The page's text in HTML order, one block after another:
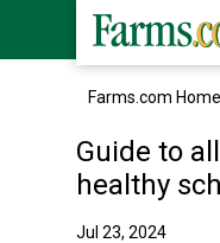
Farms.com Home
Guide to
healthy
Jul 23, 2024